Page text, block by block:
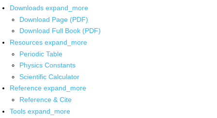
Downloads expand_more
Download Page (PDF)
Download Full Book (PDF)
Resources expand_more
Periodic Table
Physics Constants
Scientific Calculator
Reference expand_more
Reference & Cite
Tools expand_more